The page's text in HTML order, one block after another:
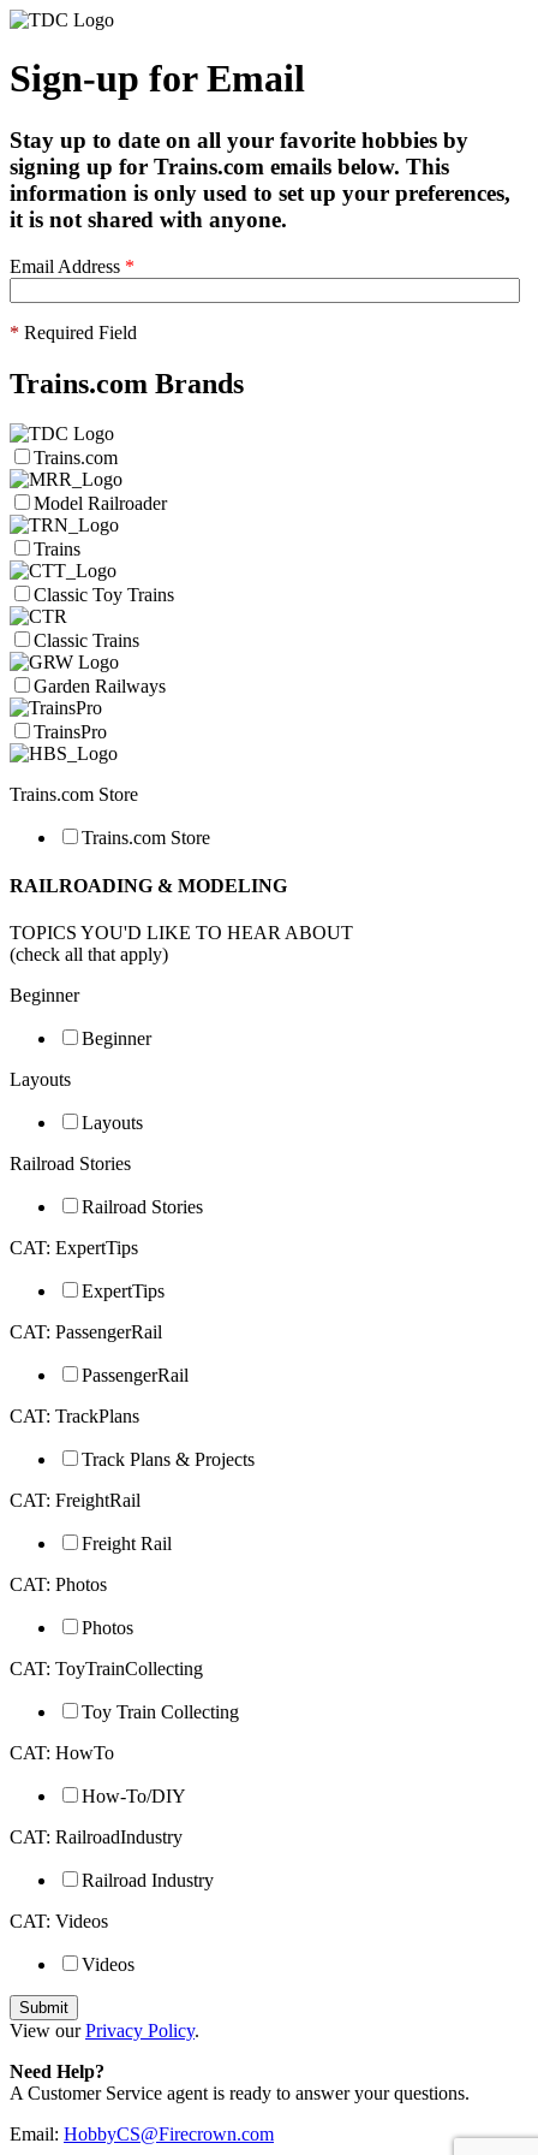
Sign-up for Email
Stay up to date on all your favorite hobbies by
signing up for Trains.com emails below. This
information is only used to set up your preferences,
it is not shared with anyone.
Email Address *
* Required Field
Trains.com Brands
Trains.com
Model Railroader
Trains
Classic Toy Trains
Classic Trains
Garden Railways
TrainsPro
Trains.com Store
Trains.com Store
RAILROADING & MODELING
TOPICS YOU'D LIKE TO HEAR ABOUT
(check all that apply)
Beginner
Beginner
Layouts
Layouts
Railroad Stories
Railroad Stories
CAT: ExpertTips
ExpertTips
CAT: PassengerRail
PassengerRail
CAT: TrackPlans
Track Plans & Projects
CAT: FreightRail
Freight Rail
CAT: Photos
Photos
CAT: ToyTrainCollecting
Toy Train Collecting
CAT: HowTo
How-To/DIY
CAT: RailroadIndustry
Railroad Industry
CAT: Videos
Videos
View ourPrivacy Policy.
Need Help?
A Customer Service agent is ready to answer your questions.
Email: HobbyCS@Firecrown.com